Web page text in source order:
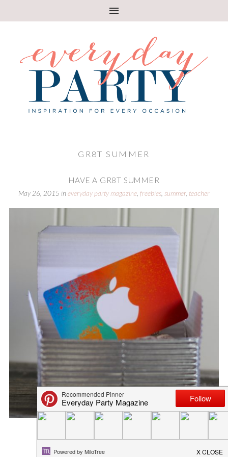
GR8T SUMMER
HAVE A GR8T SUMMER
May 26, 2015 ineveryday party magazine freebies summer, teacher